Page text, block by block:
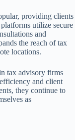
providing clients
utilize secure
and
the reach of tax
locations.
tax advisory firms
and client
they continue to
as